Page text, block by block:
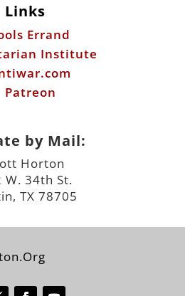
Links
Errand
Institute
Patreon
by Mail:
Horton
W. 34th St.
TX 78705